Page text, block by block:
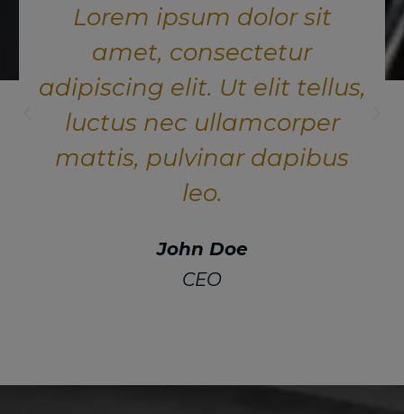
Lorem ipsum dolor sit
amet, consectetur
adipiscing elit. Ut elit tellus,
luctus nec ullamcorper
mattis, pulvinar dapibus
leo.
John Doe
CEO